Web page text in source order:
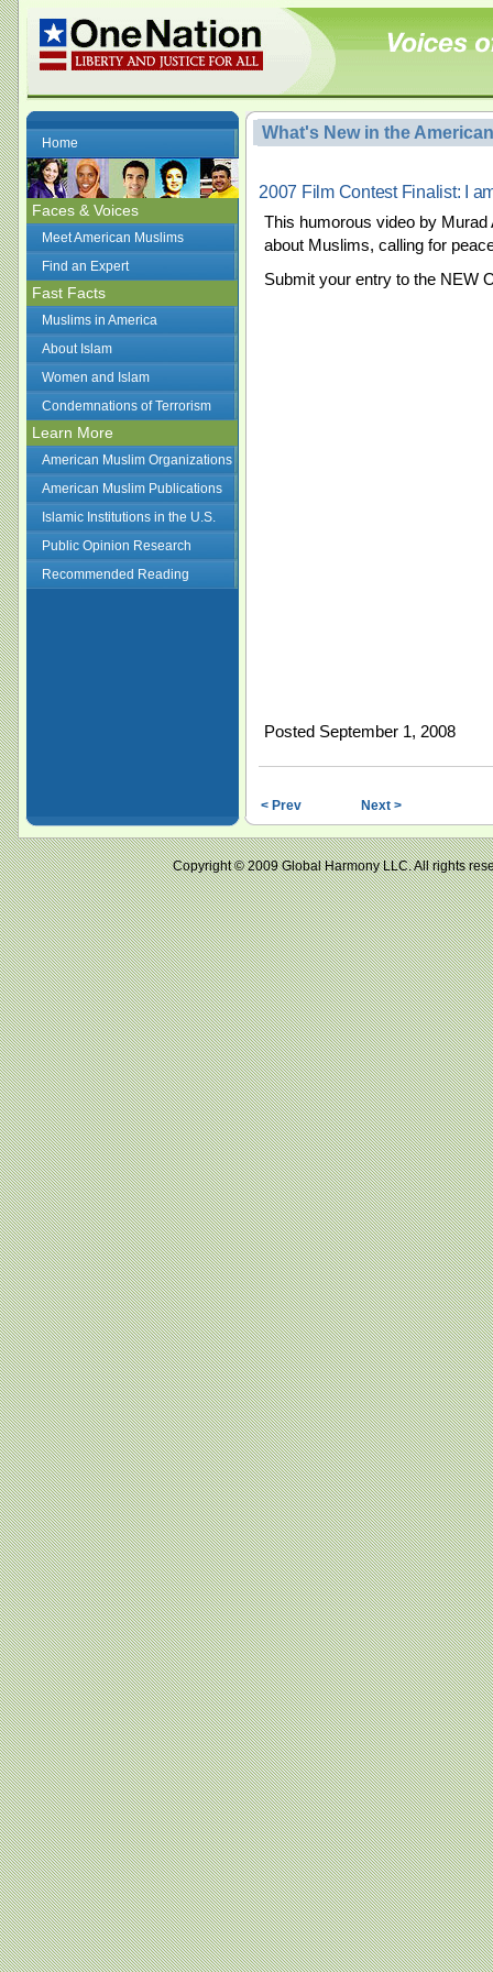
Home
Faces & Voices
Meet American Muslims
Find an Expert
Fast Facts
Muslims in America
About Islam
Women and Islam
Condemnations of Terrorism
Learn More
American Muslim Organizations
American Muslim Publications
Islamic Institutions in the U.S.
Public Opinion Research
Recommended Reading
What's New in the
2007 Film Contest Finalist: I
This humorous video by
about Muslims, calling for
Submit your entry to the NEW
Posted September 1, 2008
< Prev Next >
Copyright © 2009 Global Harmony LLC. All